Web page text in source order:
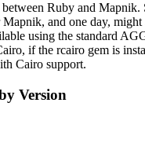
Ruby and Mapnik.
Mapnik, and one day,
using the standard
if the rcairo gem is
Cairo support.
Version